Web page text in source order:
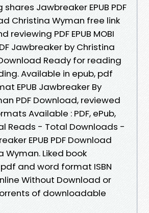
Jawbreaker EPUB PDF
Christina Wyman free link
reviewing PDF EPUB MOBI
Jawbreaker by Christina
Ready for reading
Available in epub, pdf
EPUB Jawbreaker By
PDF Download, reviewed
Available : PDF, ePub,
Reads - Total Downloads -
EPUB PDF Download
Wyman. Liked book
and word format ISBN
Without Download or
of downloadable